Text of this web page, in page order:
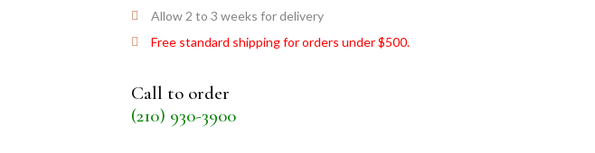
Allow 2 to 3 weeks for delivery
Free standard shipping for orders under $500.
Call to order
(210) 930-3900